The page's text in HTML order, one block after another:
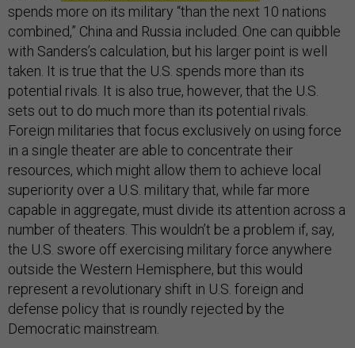
spends more on its military “than the next 10 nations
combined,” China and Russia included. One can quibble
with Sanders’s calculation, but his larger point is well
taken. It is true that the U.S. spends more than its
potential rivals. It is also true, however, that the U.S.
sets out to do much more than its potential rivals.
Foreign militaries that focus exclusively on using force
in a single theater are able to concentrate their
resources, which might allow them to achieve local
superiority over a U.S. military that, while far more
capable in aggregate, must divide its attention across a
number of theaters. This wouldn’t be a problem if, say,
the U.S. swore off exercising military force anywhere
outside the Western Hemisphere, but this would
represent a revolutionary shift in U.S. foreign and
defense policy that is roundly rejected by the
Democratic mainstream.